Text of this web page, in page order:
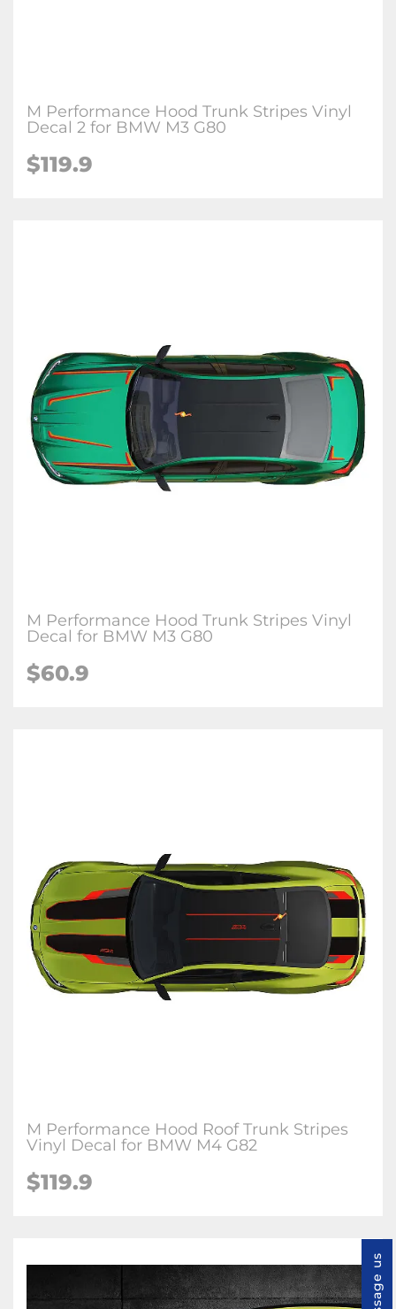
M Performance Hood Trunk Stripes Vinyl
Decal 2 for BMW M3 G80
$119.9
M Performance Hood Trunk Stripes Vinyl
Decal for BMW M3 G80
$60.9
M Performance Hood Roof Trunk Stripes
Vinyl Decal for BMW M4 G82
$119.9